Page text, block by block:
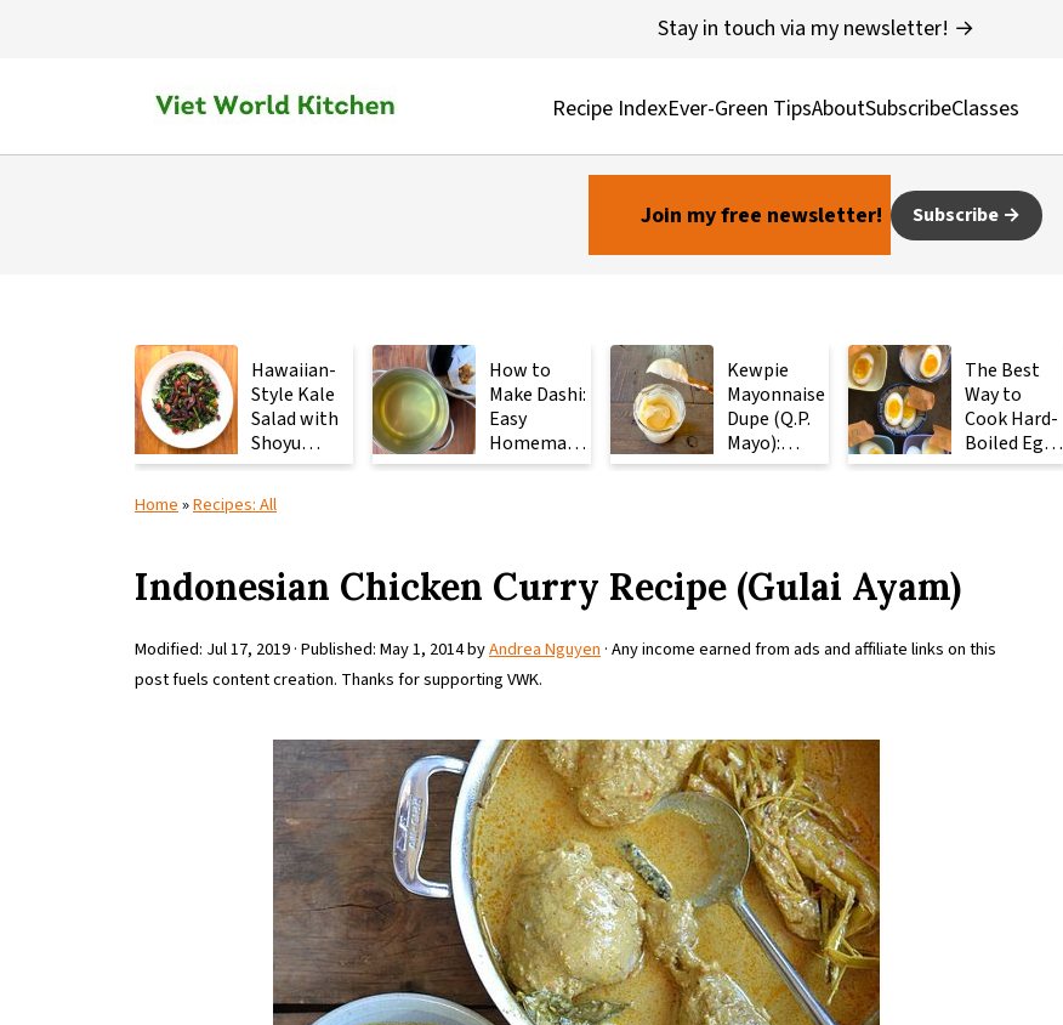
Recipe IndexEver-Green TipsAboutSubscribeClasses
Stay in touch via my newsletter! →
Join my free newsletter! Subscribe
Hawaiian-
Style Kale
Salad with
Shoyu
Mushrooms
How to
Make Dashi:
Easy
Homemade
Japanese
Kewpie
Mayonnaise
Dupe (Q.P.
Mayo):
Ready in 2
The Best
Way to
Cook Hard-
Boiled Eggs:
Steam
Home»Recipes: All
Indonesian Chicken Curry Recipe (Gulai Ayam)
Modified: Jul 17, 2019· Published:May 1, 2014byAndrea Nguyen · Any income earned from ads and affiliate links on this
post fuels content creation. Thanks for supporting VWK.